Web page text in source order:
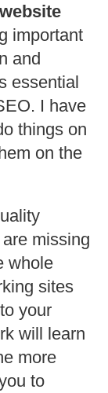
important
and
essential
I have
things on
on the
missing
whole
sites
your
will learn
more
to